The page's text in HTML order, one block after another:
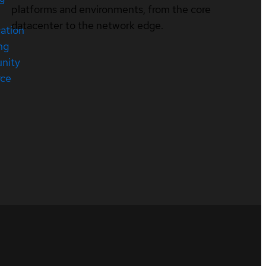
platforms and environments, from the core
datacenter to the network edge.